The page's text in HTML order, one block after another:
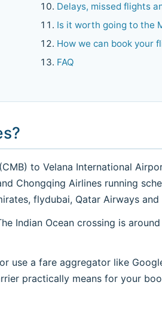
Delays, missed flights
Is it worth going to the
How we can book your
FAQ
to Velana International
Chongqing Airlines running
flydubai, Qatar Airways and
Indian Ocean crossing is
use a fare aggregator like
practically means for your